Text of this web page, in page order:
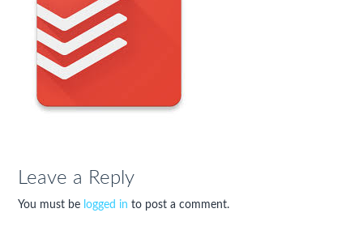
Leave a Reply
You must be logged in to post a comment.